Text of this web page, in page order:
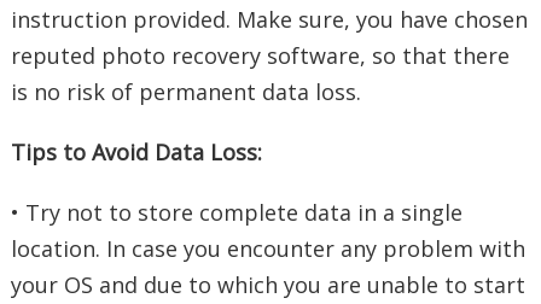
instruction provided. Make sure, you have chosen
reputed photo recovery software, so that there
is no risk of permanent data loss.
Tips to Avoid Data Loss:
• Try not to store complete data in a single
location. In case you encounter any problem with
your OS and due to which you are unable to start